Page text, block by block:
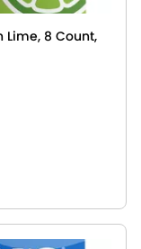
Lime, 8 Count,